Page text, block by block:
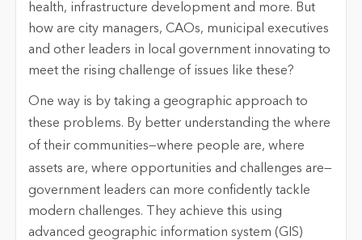
health, infrastructure development and more. But
how are city managers, CAOs, municipal executives
and other leaders in local government innovating to
meet the rising challenge of issues like these?
One way is by taking a geographic approach to
these problems. By better understanding the where
of their communities—where people are, where
assets are, where opportunities and challenges are—
government leaders can more confidently tackle
modern challenges. They achieve this using
advanced geographic information system (GIS)